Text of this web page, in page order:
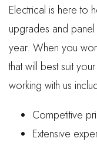
Electrical is here
upgrades and
year. When you
that will best suit
working with us
Competitive
Extensive